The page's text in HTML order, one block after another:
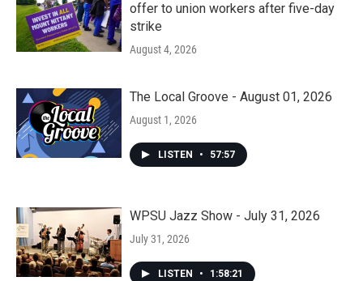
offer to union workers after five-day
strike
August 4, 2026
The Local Groove - August 01, 2026
August 1, 2026
LISTEN • 57:57
WPSU Jazz Show - July 31, 2026
July 31, 2026
LISTEN • 1:58:21